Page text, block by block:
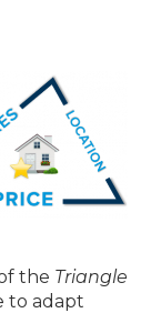
the Triangle
to adapt